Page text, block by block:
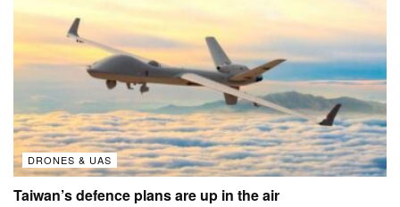
DRONES & UAS
Taiwan’s defence plans are up in the air